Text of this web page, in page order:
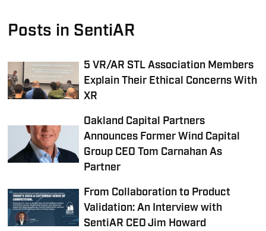
Posts in SentiAR
5 VR/AR STL Association Members
Explain Their Ethical Concerns With
XR
Oakland Capital Partners
Announces Former Wind Capital
Group CEO Tom Carnahan As
Partner
From Collaboration to Product
Validation: An Interview with
SentiAR CEO Jim Howard